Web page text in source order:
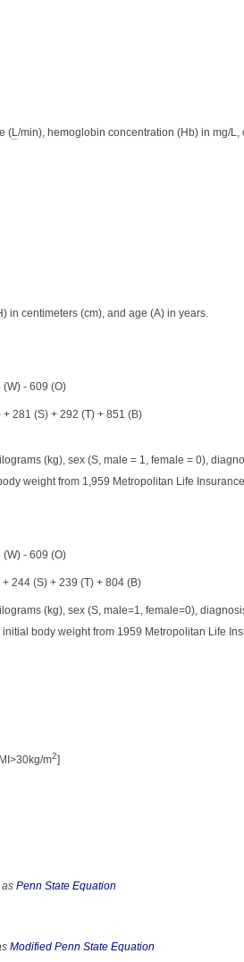
(L/min), hemoglobin concentration (Hb) in mg/
in centimeters (cm), and age (A) in years.
(W) - 609 (O)
281 (S) + 292 (T) + 851 (B)
(kg), sex (S, male = 1, female = 0),
weight from 1,959 Metropolitan Life
(W) - 609 (O)
244 (S) + 239 (T) + 804 (B)
(kg), sex (S, male=1, female=0),
body weight from 1959 Metropolitan Life
m2]
Penn State Equation
Modified Penn State Equation